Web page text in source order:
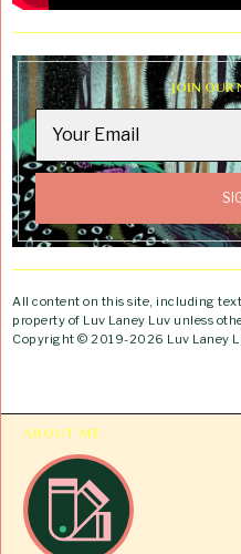
JOIN OUR
All content on this site, including
property of Luv Laney Luv unless
Copyright © 2019-2026 Luv Laney
ABOUT ME